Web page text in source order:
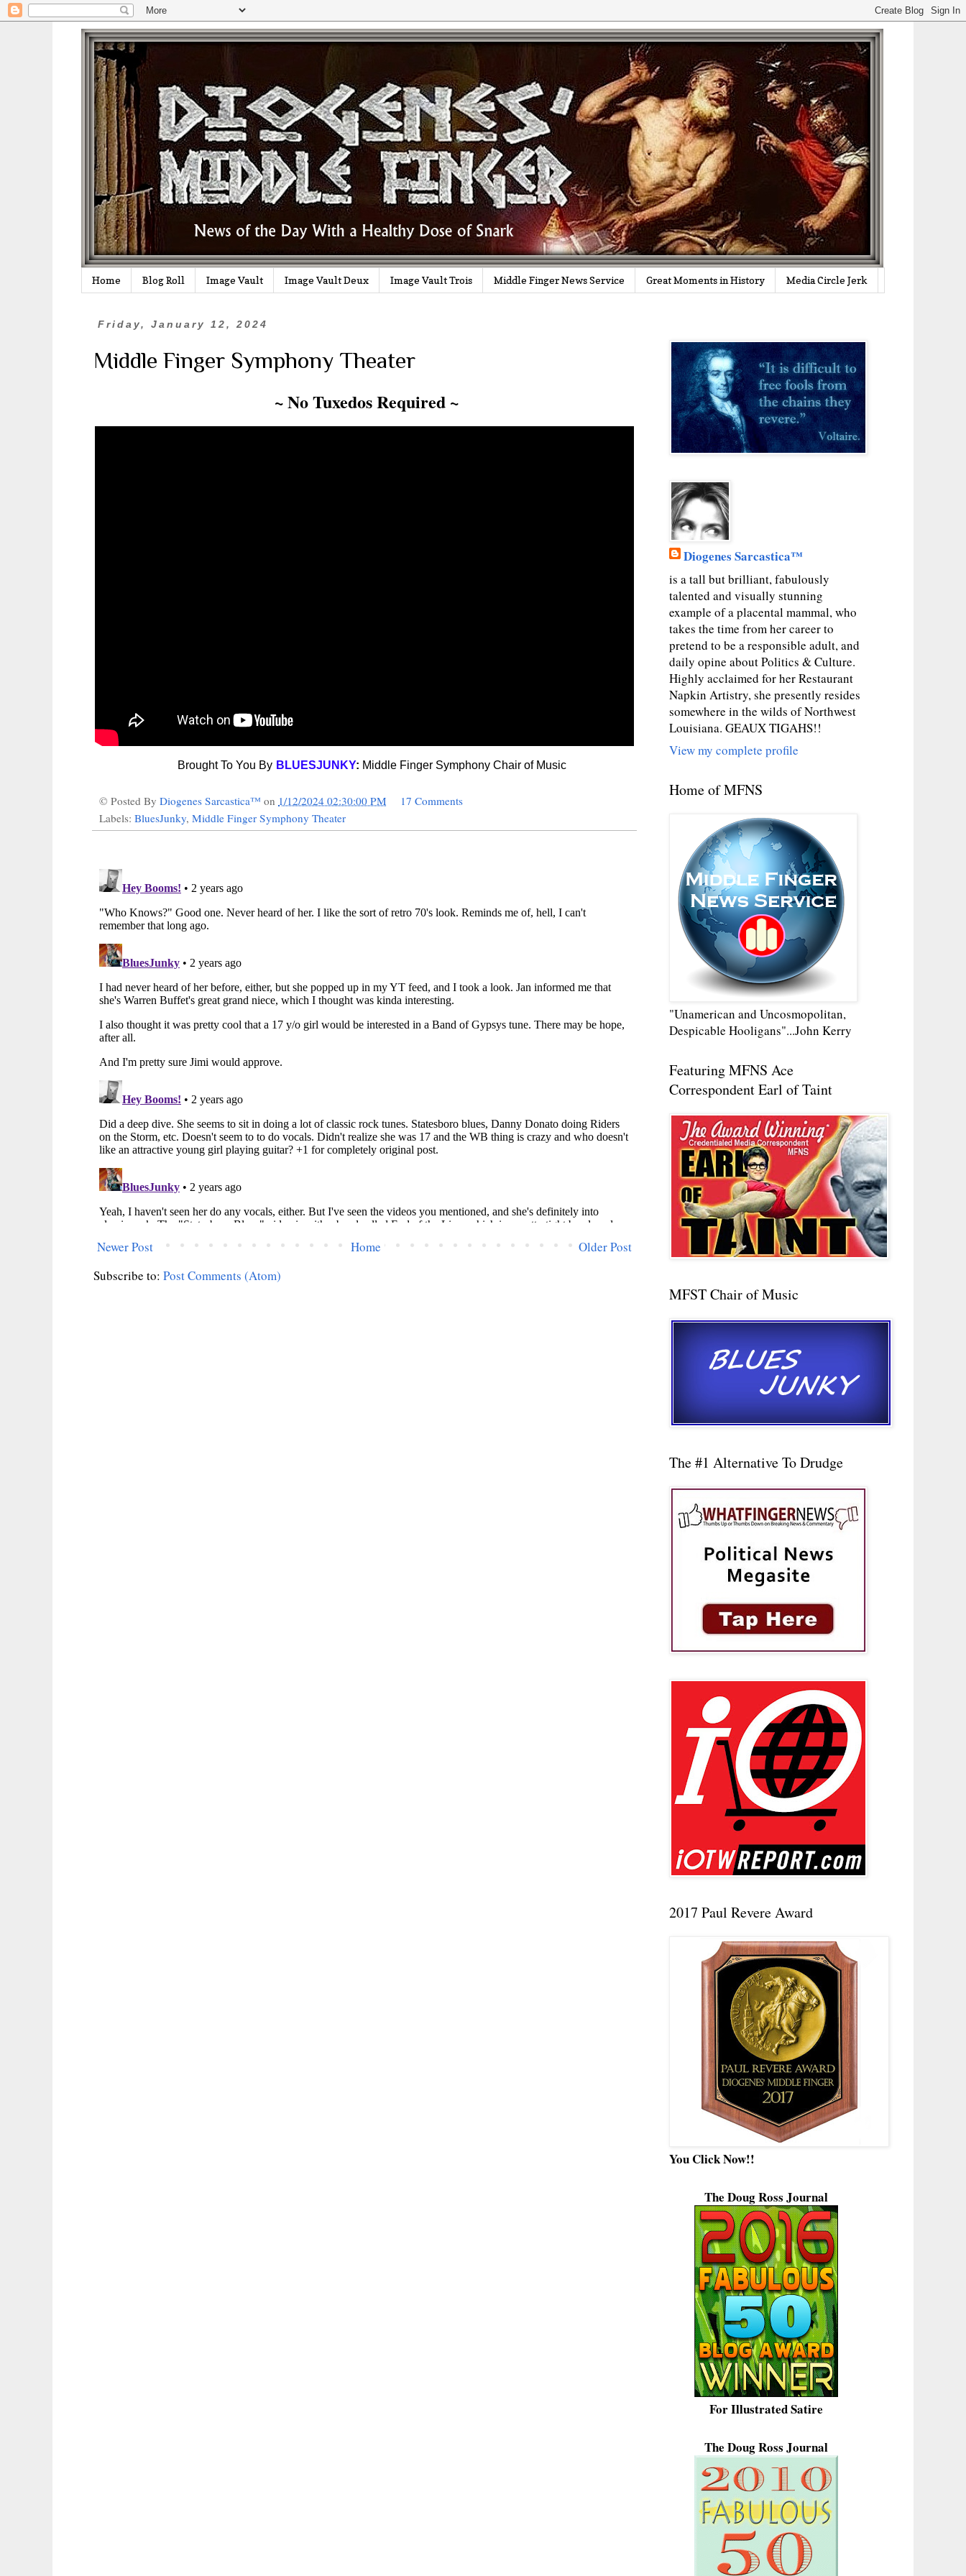
Home Blog Roll Image Vault Image Vault Deux Image Vault Trois Middle Finger News Service Great Moments in History Media Circle Jerk
Friday, January 12, 2024
Middle Finger Symphony Theater
~ No Tuxedos Required ~
Brought To You By BLUESJUNKY: Middle Finger Symphony Chair of Music
© Posted By Diogenes Sarcastica™ on 1/12/2024 02:30:00 PM
17 Comments
Labels: BluesJunky, Middle Finger Symphony Theater
Newer Post Older Post
Home
Subscribe to: Post Comments (Atom)
Diogenes Sarcastica™
is a tall but brilliant, fabulously
talented and visually stunning
example of a placental mammal, who
takes the time from her career to
pretend to be a responsible adult, and
daily opine about Politics & Culture.
Highly acclaimed for her Restaurant
Napkin Artistry, she presently resides
somewhere in the wilds of Northwest
Louisiana. GEAUX TIGAHS!!
View my complete profile
Home of MFNS
"Unamerican and Uncosmopolitan,
Despicable Hooligans"...John Kerry
Featuring MFNS Ace
Correspondent Earl of Taint
MFST Chair of Music
The #1 Alternative To Drudge
2017 Paul Revere Award
You Click Now!!
The Doug Ross Journal
For Illustrated Satire
The Doug Ross Journal